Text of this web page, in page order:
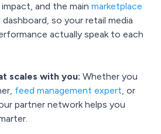
and the main marketplace
so your retail media
actually speak to each
scales with you: Whether you
feed management expert, or
partner network helps you